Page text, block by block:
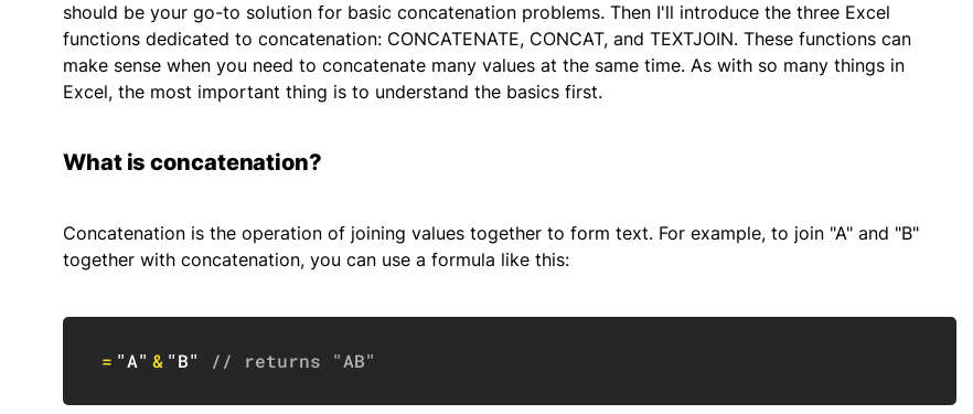
should be your go-to solution for basic concatenation problems. Then I'll introduce the three Excel
functions dedicated to concatenation: CONCATENATE, CONCAT, and TEXTJOIN. These functions can
make sense when you need to concatenate many values at the same time. As with so many things in
Excel, the most important thing is to understand the basics first.
What is concatenation?
Concatenation is the operation of joining values together to form text. For example, to join "A" and "B"
together with concatenation, you can use a formula like this:
= "A" & "B" // returns "AB"